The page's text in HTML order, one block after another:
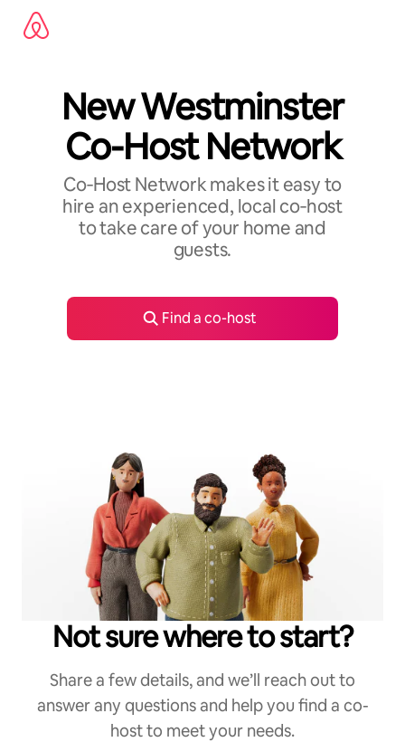
content
New Westminster
Co-Host Network
Co‑Host Network makes it easy to
hire an experienced, local co‑host
to take care of your home and
guests.
Find a co-host
Not sure where to start?
Share a few details, and we’ll reach out to
answer any questions and help you find a co-
host to meet your needs.